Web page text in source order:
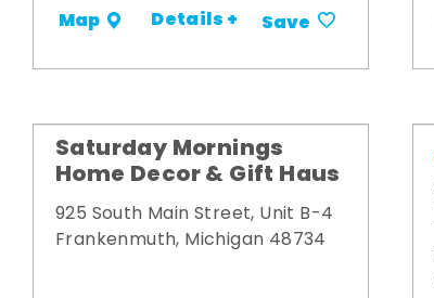
Map Details + Save
Saturday Mornings
Home Decor & Gift Haus
925 South Main Street, Unit B-4
Frankenmuth, Michigan 48734